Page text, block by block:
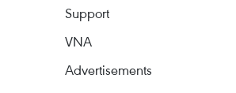
Support
VNA
Advertisements